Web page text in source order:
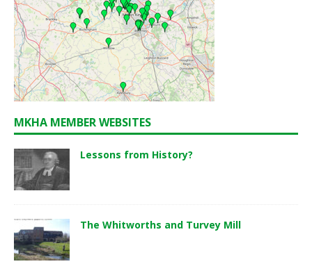
MKHA MEMBER WEBSITES
Lessons from History?
The Whitworths and Turvey Mill